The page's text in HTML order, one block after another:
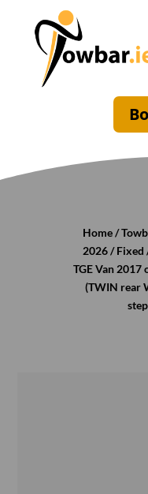
Home/
2026/Fixed
TGE Van 2017
(TWIN rear